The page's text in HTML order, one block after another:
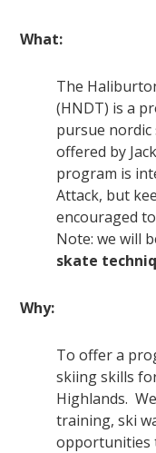
What:
The
(HNDT) is a
pursue
offered by
program is
Attack, but
encouraged
Note: we will
skate
Why:
To offer a
skiing skills
Highlands.
training, ski
opportunities